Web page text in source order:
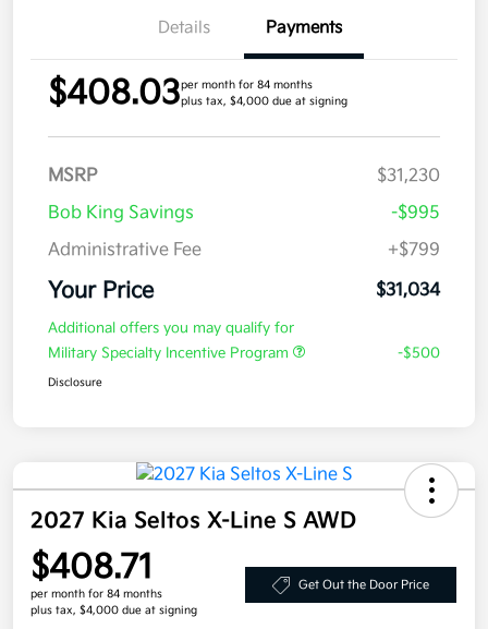
Details Payments
$408.03per month for 84 months
plus tax, $4,000 due at signing
MSRP
$31,230
Bob King Savings
-$995
Administrative Fee
+$799
Your Price $31,034
Additional offers you may qualify for
Military Specialty Incentive Program
-$500
Disclosure
2027 Kia Seltos X-Line S AWD
$408.71
per month for 84 months
plus tax, $4,000 due at signing
Get Out the Door Price